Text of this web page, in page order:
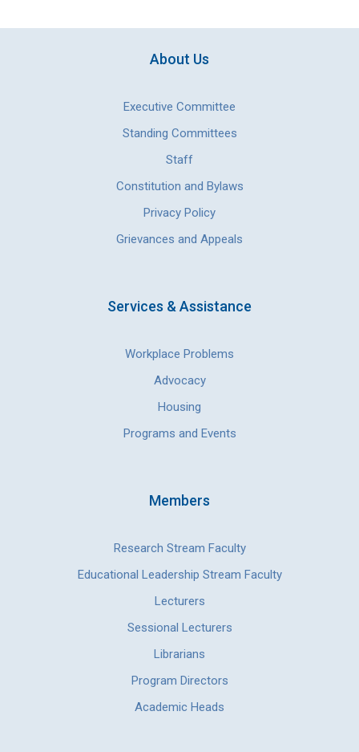
About Us
Executive Committee
Standing Committees
Staff
Constitution and Bylaws
Privacy Policy
Grievances and Appeals
Services & Assistance
Workplace Problems
Advocacy
Housing
Programs and Events
Members
Research Stream Faculty
Educational Leadership Stream Faculty
Lecturers
Sessional Lecturers
Librarians
Program Directors
Academic Heads